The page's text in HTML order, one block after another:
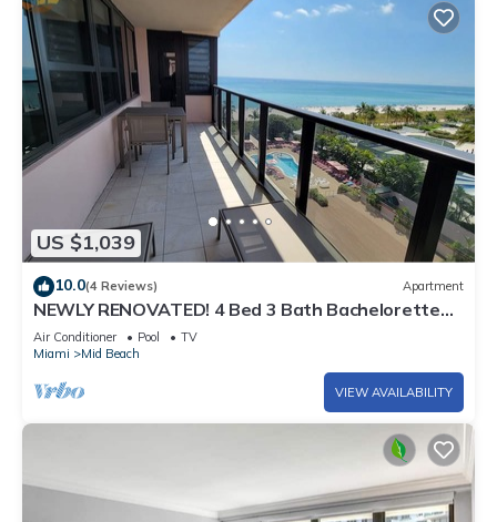
US $1,039
10.0(4 Reviews) Apartment
NEWLY RENOVATED! 4 Bed 3 Bath Bachelorette
Beach Pad w/Stunning Views 2 Pools! - 903
Air Conditioner Pool
TV
Miami
Mid Beach
VIEW AVAILABILITY